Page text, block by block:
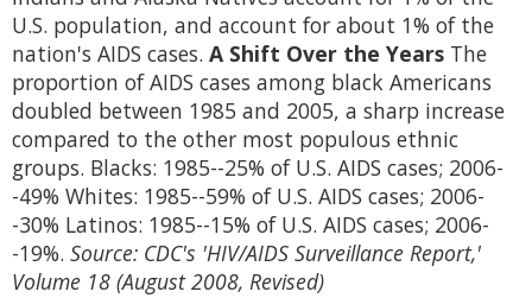
U.S. population, and account for about 1% of the
nation's AIDS cases. A Shift Over the Years The
proportion of AIDS cases among black Americans
doubled between 1985 and 2005, a sharp increase
compared to the other most populous ethnic
groups. Blacks: 1985--25% of U.S. AIDS cases; 2006-
-49% Whites: 1985--59% of U.S. AIDS cases; 2006-
-30% Latinos: 1985--15% of U.S. AIDS cases; 2006-
-19%. Source: CDC's 'HIV/AIDS Surveillance Report,'
Volume 18 (August 2008, Revised)